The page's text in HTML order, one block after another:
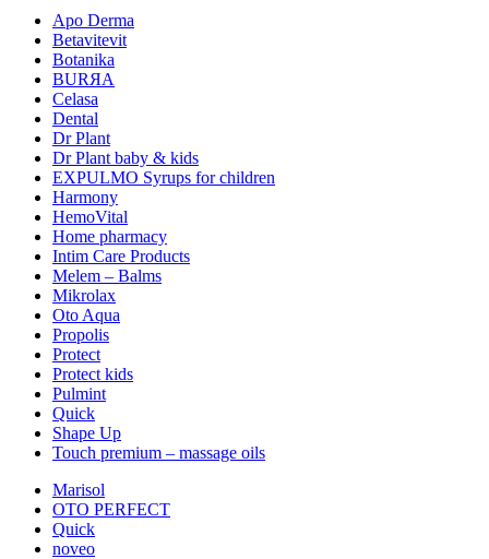
Apo Derma
Betavitevit
Botanika
BURЯA
Celasa
Dental
Dr Plant
Dr Plant baby & kids
EXPULMO Syrups for children
Harmony
HemoVital
Home pharmacy
Intim Care Products
Melem – Balms
Mikrolax
Oto Aqua
Propolis
Protect
Protect kids
Pulmint
Quick
Shape Up
Touch premium – massage oils
Marisol
OTO PERFECT
Quick
noveo